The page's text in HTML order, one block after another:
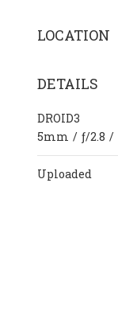
LOCATION
DETAILS
DROID3
5mm / ƒ/2.8 /
Uploaded